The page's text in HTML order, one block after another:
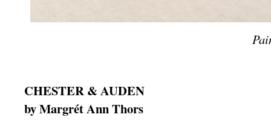
CHESTER & AUDEN
by Margrét Ann Thors